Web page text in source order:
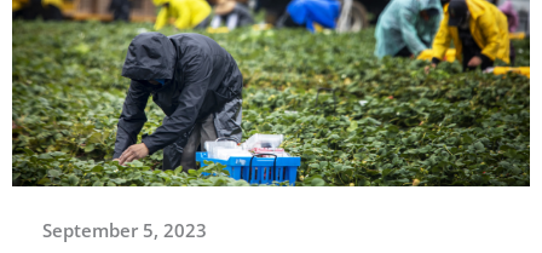
September 5, 2023